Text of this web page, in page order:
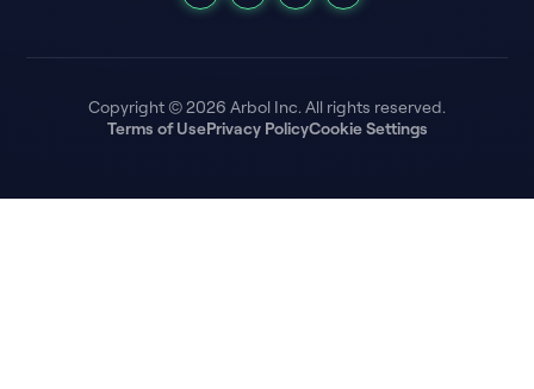
Copyright © 2026 Arbol Inc. All rights reserved.
Terms of UsePrivacy PolicyCookie Settings